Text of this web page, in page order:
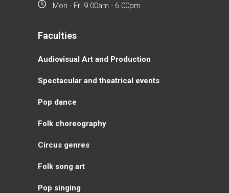
Mon - Fri 9.00am - 6.00pm
Faculties
Аudiovisual Аrt and Production
Spectacular and theatrical events
Pop dance
Folk choreography
Circus genres
Folk song art
Pop singing